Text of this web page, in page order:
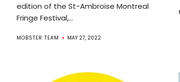
edition of the St-Ambroise Montreal
Fringe Festival,...
MOBSTER TEAM MAY 27, 2022